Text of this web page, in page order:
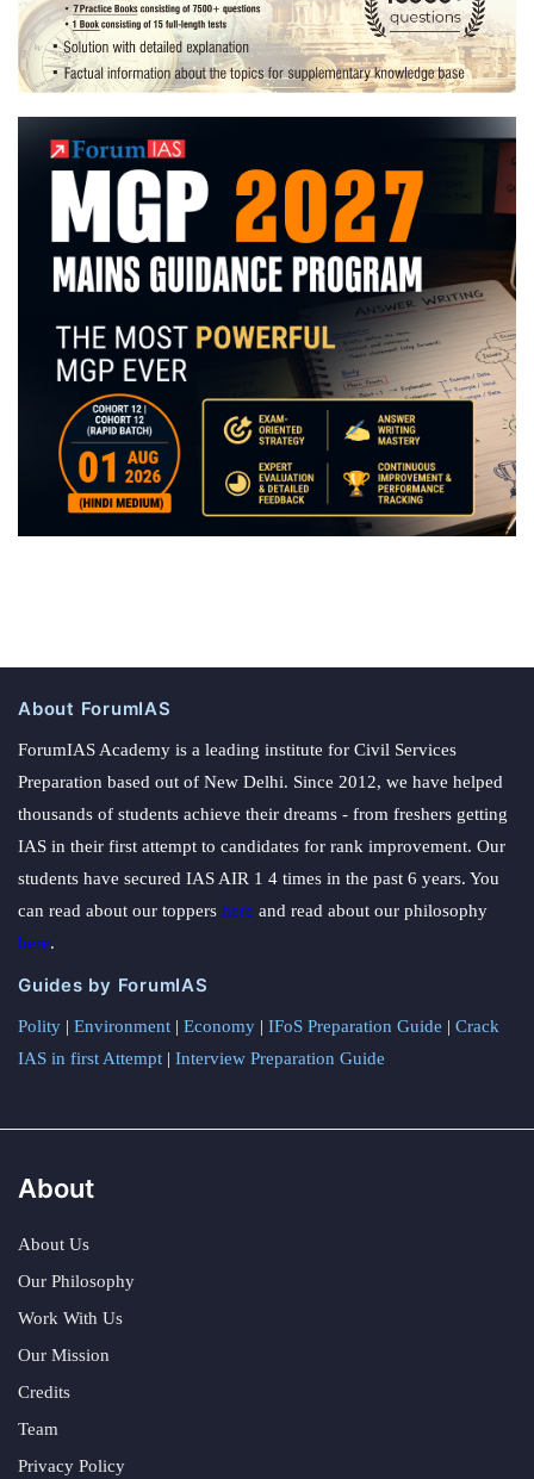
Strategy
About ForumIAS
ForumIAS Academy is a leading institute for Civil Services
Preparation based out of New Delhi. Since 2012, we have helped
thousands of students achieve their dreams - from freshers getting
IAS in their first attempt to candidates for rank improvement. Our
students have secured IAS AIR 1 4 times in the past 6 years. You
can read about our toppers here and read about our philosophy
here.
Guides by ForumIAS
Polity | Environment | Economy | IFoS Preparation Guide | Crack
IAS in first Attempt | Interview Preparation Guide
About
About Us
Our Philosophy
Work With Us
Our Mission
Credits
Team
Privacy Policy